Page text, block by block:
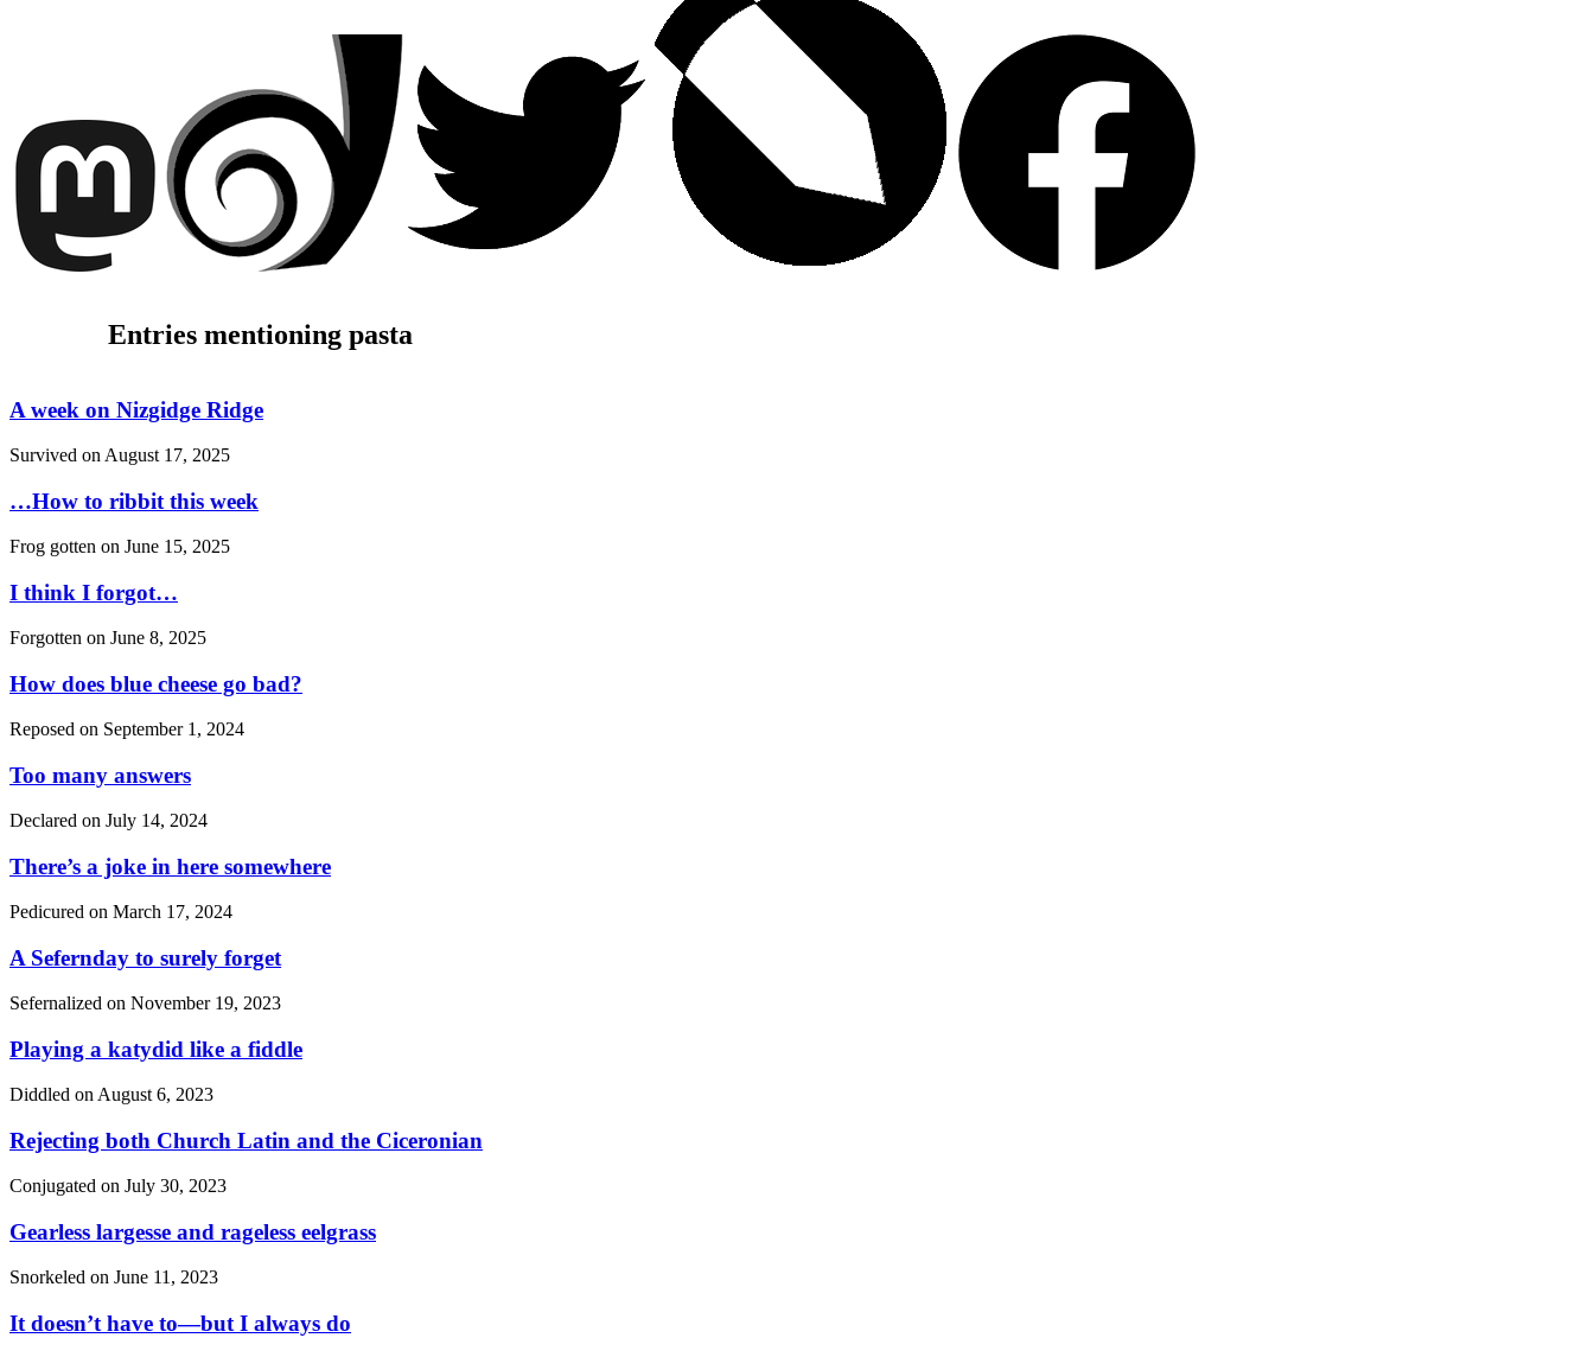
Entries mentioning pasta
A week on Nizgidge Ridge
Survived on August 17, 2025
…How to ribbit this week
Frog gotten on June 15, 2025
I think I forgot…
Forgotten on June 8, 2025
How does blue cheese go bad?
Reposed on September 1, 2024
Too many answers
Declared on July 14, 2024
There’s a joke in here somewhere
Pedicured on March 17, 2024
A Sefernday to surely forget
Sefernalized on November 19, 2023
Playing a katydid like a fiddle
Diddled on August 6, 2023
Rejecting both Church Latin and the Ciceronian
Conjugated on July 30, 2023
Gearless largesse and rageless eelgrass
Snorkeled on June 11, 2023
It doesn’t have to—but I always do